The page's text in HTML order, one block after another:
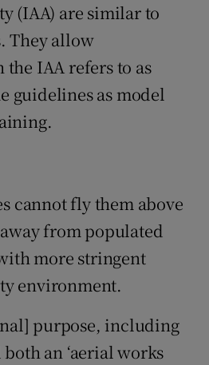
(IAA) are similar to
They allow
IAA refers to as
guidelines as model
cannot fly them above
from populated
more stringent
environment.
purpose, including
an ‘aerial works